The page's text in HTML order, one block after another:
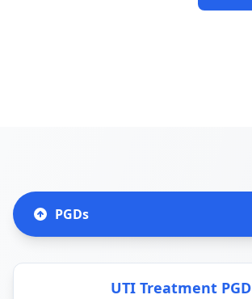
PGDs
UTI Treatment PGD